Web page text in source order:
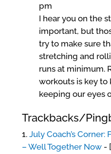
pm
I hear you on the
important, but
try to make sure
stretching and
runs at minimum.
workouts is key
keeping our eyes
Trackbacks/
July Coach’s Corner:
– Well Together Now-